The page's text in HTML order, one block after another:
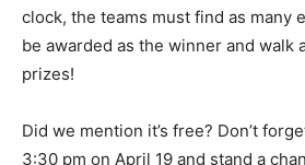
clock, the teams must find as many
be awarded as the winner and walk
prizes!
Did we mention it’s free? Don’t
3:30 pm on April 19 and stand a